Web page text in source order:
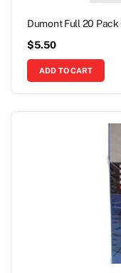
Dumont Full 20
$5.50
ADD TO CART